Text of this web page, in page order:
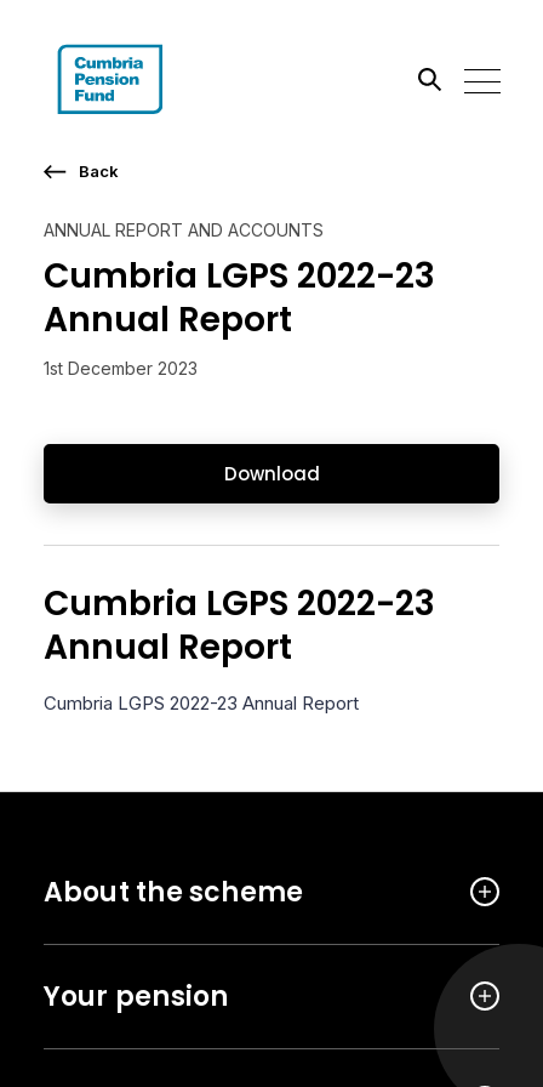
Search the site
ANNUAL REPORT AND ACCOUNTS
Cumbria LGPS 2022-23
Annual Report
1st December 2023
Download
Back
Cumbria LGPS 2022-23
Annual Report
Cumbria LGPS 2022-23 Annual Report
About the scheme
Your pension